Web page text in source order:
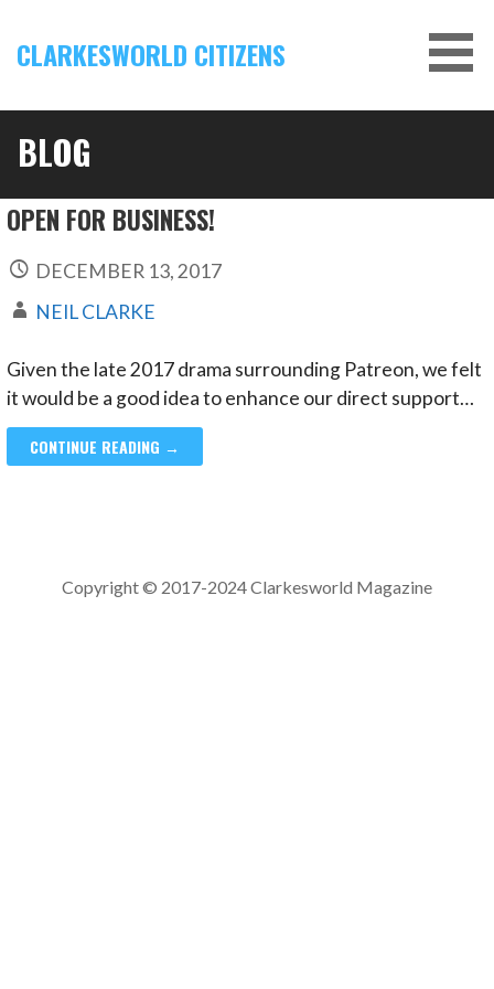
content
CLARKESWORLD CITIZENS
BLOG
OPEN FOR BUSINESS!
DECEMBER 13, 2017
NEIL CLARKE
Given the late 2017 drama surrounding Patreon, we felt
it would be a good idea to enhance our direct support…
CONTINUE READING →
Copyright © 2017-2024 Clarkesworld Magazine